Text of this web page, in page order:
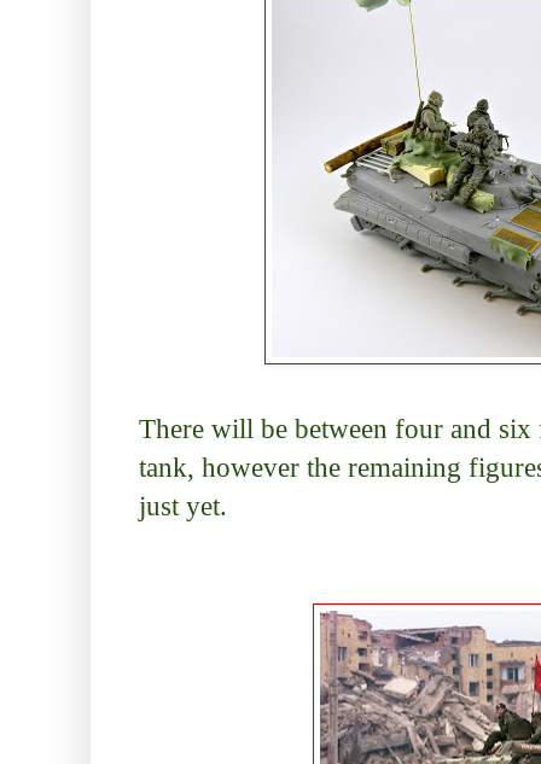
There will be between four and
tank, however the remaining
just yet.